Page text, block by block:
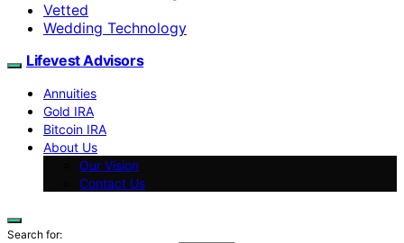
Vetted
Wedding Technology
Lifevest Advisors
Annuities
Gold IRA
Bitcoin IRA
About Us
Our Vision
Contact Us
Search for: